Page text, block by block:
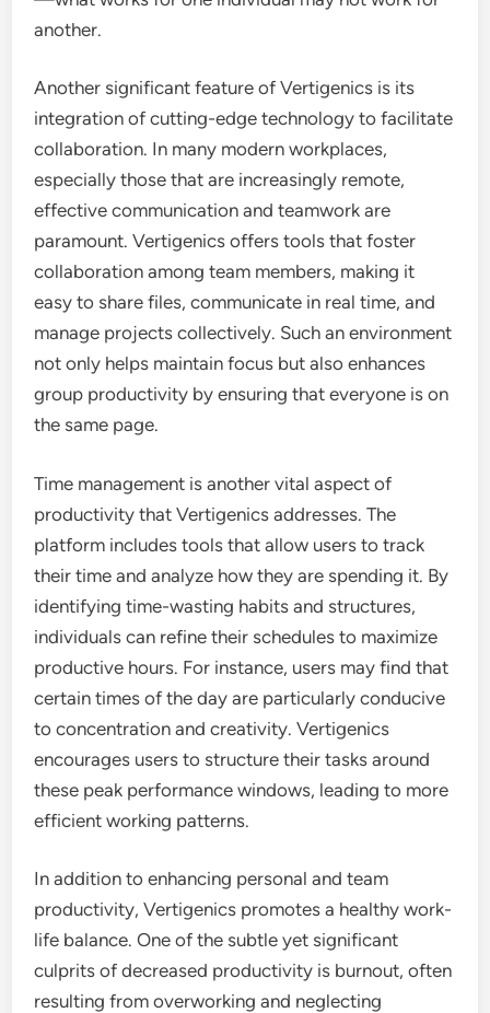
another.
Another significant feature of Vertigenics is its
integration of cutting-edge technology to facilitate
collaboration. In many modern workplaces,
especially those that are increasingly remote,
effective communication and teamwork are
paramount. Vertigenics offers tools that foster
collaboration among team members, making it
easy to share files, communicate in real time, and
manage projects collectively. Such an environment
not only helps maintain focus but also enhances
group productivity by ensuring that everyone is on
the same page.
Time management is another vital aspect of
productivity that Vertigenics addresses. The
platform includes tools that allow users to track
their time and analyze how they are spending it. By
identifying time-wasting habits and structures,
individuals can refine their schedules to maximize
productive hours. For instance, users may find that
certain times of the day are particularly conducive
to concentration and creativity. Vertigenics
encourages users to structure their tasks around
these peak performance windows, leading to more
efficient working patterns.
In addition to enhancing personal and team
productivity, Vertigenics promotes a healthy work-
life balance. One of the subtle yet significant
culprits of decreased productivity is burnout, often
resulting from overworking and neglecting